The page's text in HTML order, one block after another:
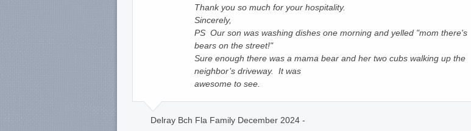
Thank you so much for your hospitality.
Sincerely,
PS Our son was washing dishes one morning and yelled "mom there's
bears on the street!"
Sure enough there was a mama bear and her two cubs walking up the
neighbor’s driveway. It was
awesome to see.
Delray Bch Fla Family December 2024 -